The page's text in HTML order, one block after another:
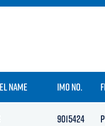
NAME IMO NO.
9015424